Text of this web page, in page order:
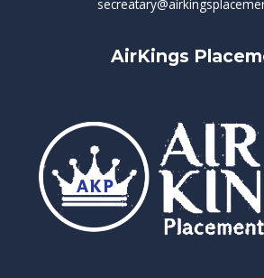
AirKings